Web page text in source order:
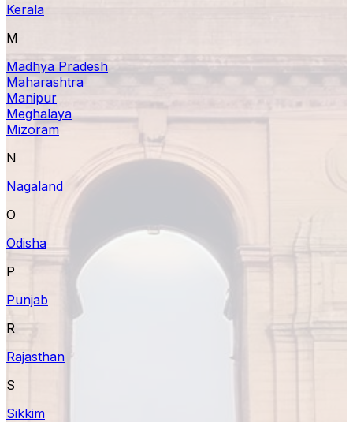
Kerala
M
Madhya Pradesh
Maharashtra
Manipur
Meghalaya
Mizoram
N
Nagaland
O
Odisha
P
Punjab
R
Rajasthan
S
Sikkim